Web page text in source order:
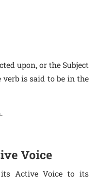
upon, or the Subject
is said to be in the
Voice
Active Voice to its